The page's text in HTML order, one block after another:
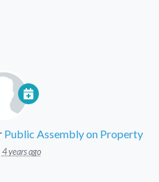
Public Assembly on Property
4 years ago